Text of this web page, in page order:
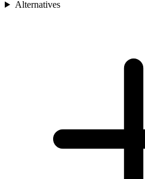
Alternatives